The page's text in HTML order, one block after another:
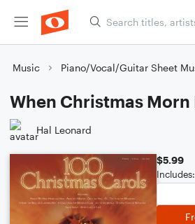
Music Piano/Vocal/Guitar Sheet
When Christmas Morn
Hal Leonard
$5.99